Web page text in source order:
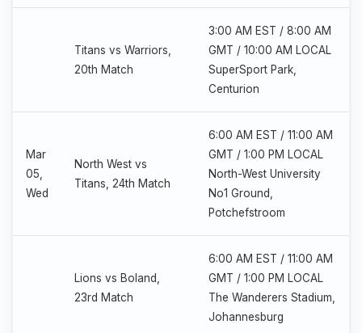
Titans vs Warriors,
20th Match
3:00 AM EST / 8:00 AM
GMT / 10:00 AM LOCAL
SuperSport Park,
Centurion
Mar
05,
Wed
North West vs
Titans, 24th Match
6:00 AM EST / 11:00 AM
GMT / 1:00 PM LOCAL
North-West University
No1 Ground,
Potchefstroom
Lions vs Boland,
23rd Match
6:00 AM EST / 11:00 AM
GMT / 1:00 PM LOCAL
The Wanderers Stadium,
Johannesburg